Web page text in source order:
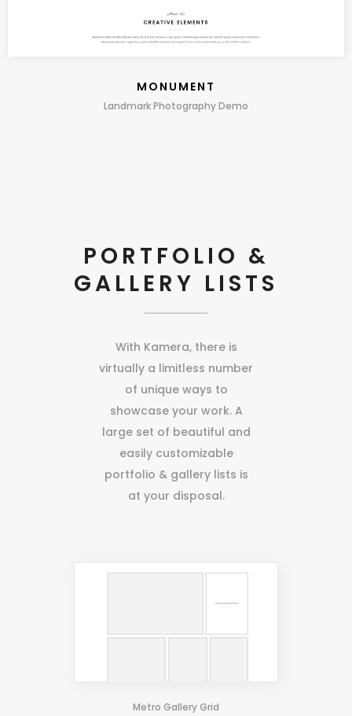
MONUMENT
Landmark Photography Demo
PORTFOLIO &
GALLERY LISTS
With Kamera, there is
virtually a limitless number
of unique ways to
showcase your work. A
large set of beautiful and
easily customizable
portfolio & gallery lists is
at your disposal.
Standard 3 Columns